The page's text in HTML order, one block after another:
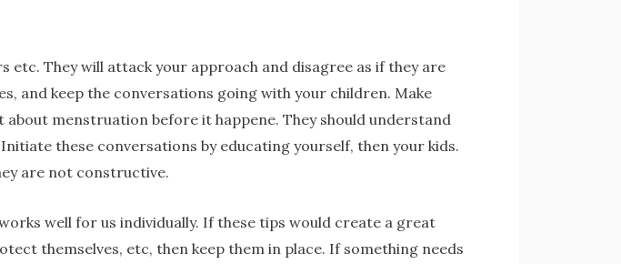
etc. They will attack your approach and disagree as if they are
and keep the conversations going with your children. Make
menstruation before it happene. They should understand
these conversations by educating yourself, then your kids.
are not constructive.
well for us individually. If these tips would create a great
themselves, etc, then keep them in place. If something needs